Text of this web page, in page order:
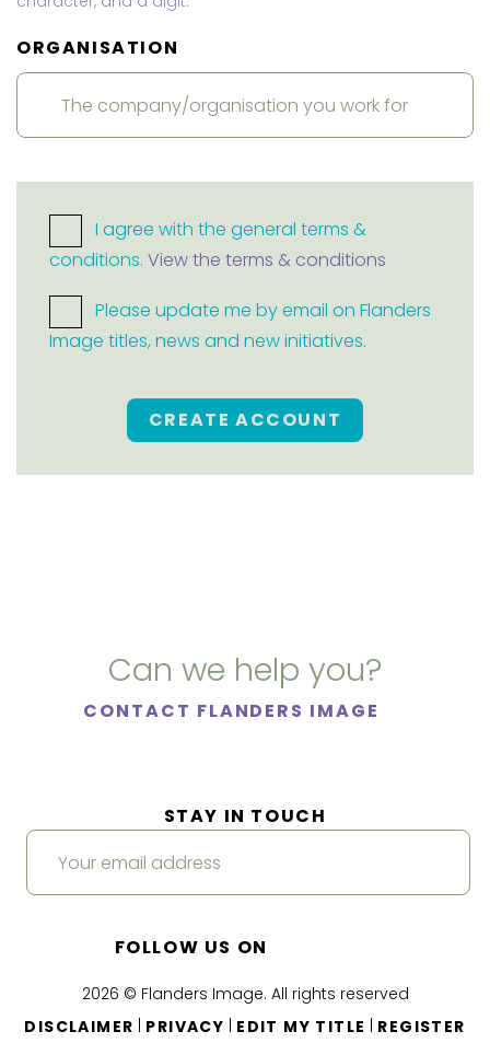
ORGANISATION
I agree with the general terms &
conditions. View the terms & conditions
Please update me by email on Flanders
Image titles, news and new initiatives.
CREATE ACCOUNT
Can we help you?
CONTACT FLANDERS IMAGE
2026 © Flanders Image. All rights reserved
DISCLAIMER
PRIVACY EDIT MY TITLE REGISTER
STAY IN TOUCH
FOLLOW US ON